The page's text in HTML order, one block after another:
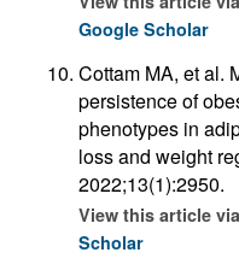
Google Scholar
Cottam MA, et al.
persistence of
phenotypes in
loss and weight
2022;13(1):2950.
View this article
Scholar